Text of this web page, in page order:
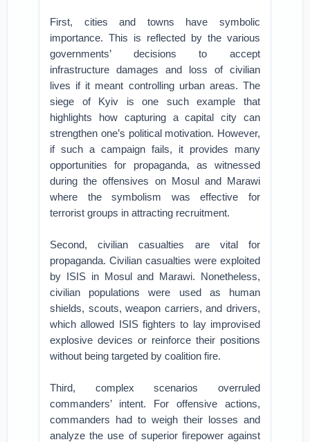
First, cities and towns have symbolic
importance. This is reflected by the various
governments’ decisions to accept
infrastructure damages and loss of civilian
lives if it meant controlling urban areas. The
siege of Kyiv is one such example that
highlights how capturing a capital city can
strengthen one’s political motivation. However,
if such a campaign fails, it provides many
opportunities for propaganda, as witnessed
during the offensives on Mosul and Marawi
where the symbolism was effective for
terrorist groups in attracting recruitment.
Second, civilian casualties are vital for
propaganda. Civilian casualties were exploited
by ISIS in Mosul and Marawi. Nonetheless,
civilian populations were used as human
shields, scouts, weapon carriers, and drivers,
which allowed ISIS fighters to lay improvised
explosive devices or reinforce their positions
without being targeted by coalition fire.
Third, complex scenarios overruled
commanders’ intent. For offensive actions,
commanders had to weigh their losses and
analyze the use of superior firepower against